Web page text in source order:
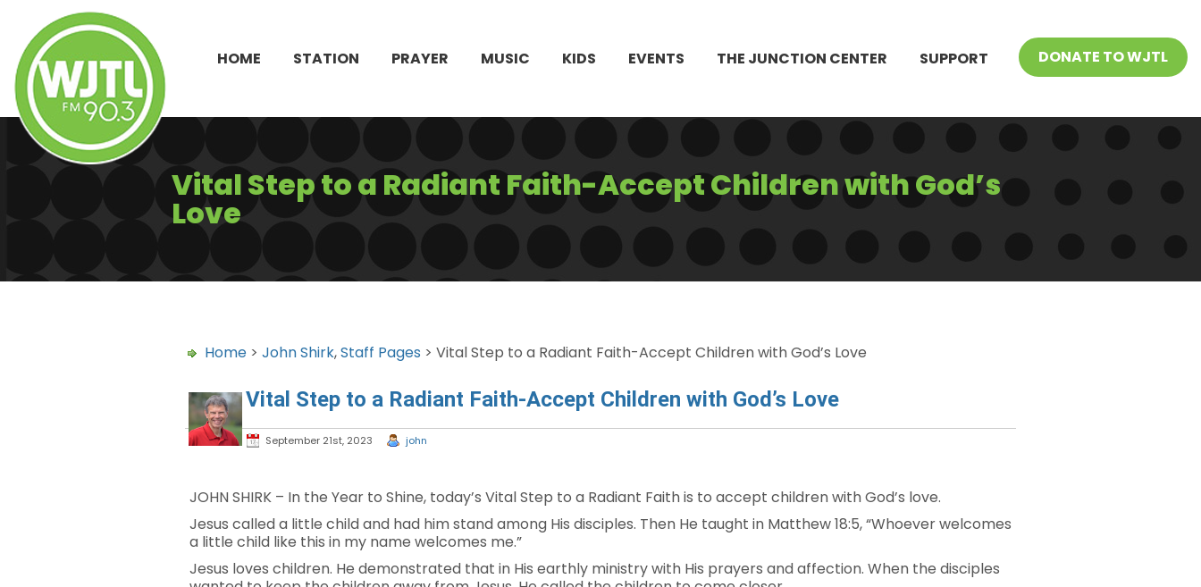
HOME STATION PRAYER MUSIC KIDS EVENTS THE JUNCTION CENTER SUPPORT DONATE TO WJTL
Vital Step to a Radiant Faith-Accept Children with God’s
Love
Home > John Shirk,Staff Pages > Vital Step to a Radiant Faith-Accept Children with God’s Love
Vital Step to a Radiant Faith-Accept Children with God’s Love
September 21st, 2023 john
JOHN SHIRK – In the Year to Shine, today’s Vital Step to a Radiant Faith is to accept children with God’s love.
Jesus called a little child and had him stand among His disciples. Then He taught in Matthew 18:5, “Whoever welcomes
a little child like this in my name welcomes me.”
Jesus loves children. He demonstrated that in His earthly ministry with His prayers and affection. When the disciples